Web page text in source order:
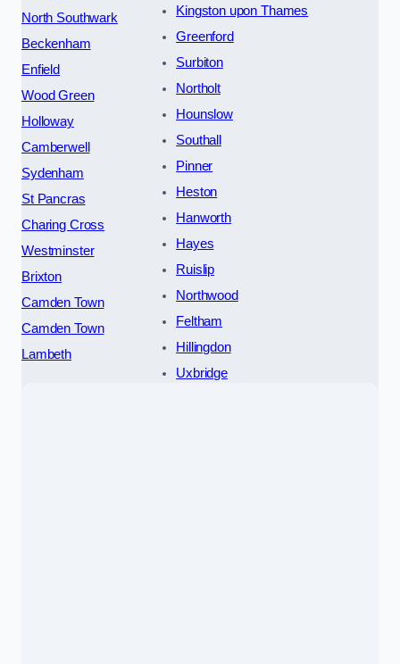
North Southwark
Beckenham
Enfield
Wood Green
Holloway
Camberwell
Sydenham
St Pancras
Charing Cross
Westminster
Brixton
Camden Town
Camden Town
Lambeth
Kingston upon Thames
Greenford
Surbiton
Northolt
Hounslow
Southall
Pinner
Heston
Hanworth
Hayes
Ruislip
Northwood
Feltham
Hillingdon
Uxbridge